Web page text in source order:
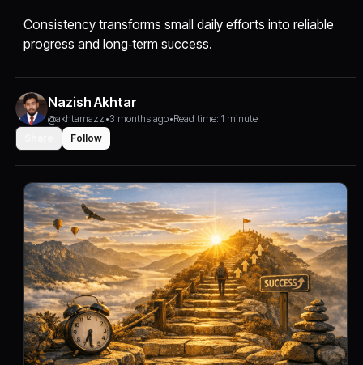
Consistency transforms small daily efforts into reliable
progress and long‑term success.
Nazish Akhtar
@akhtarnazz •3 months ago•Read time: 1 minute
Follow